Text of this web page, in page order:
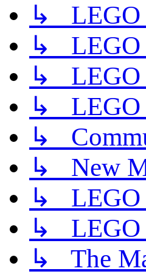
↳ LEGO
↳ LEGO
↳ LEGO
↳ LEGO
↳
↳ New
↳ LEGO
↳ LEGO
↳ The